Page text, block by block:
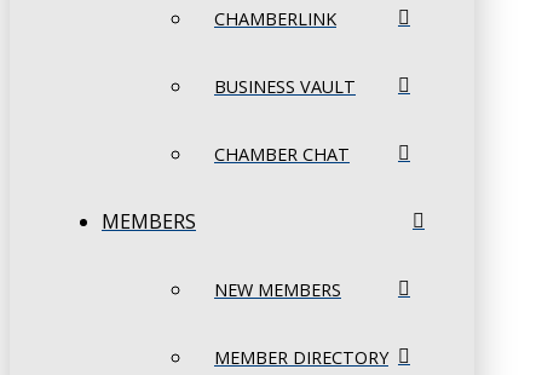
CHAMBERLINK
BUSINESS VAULT
CHAMBER CHAT
MEMBERS
NEW MEMBERS
MEMBER DIRECTORY